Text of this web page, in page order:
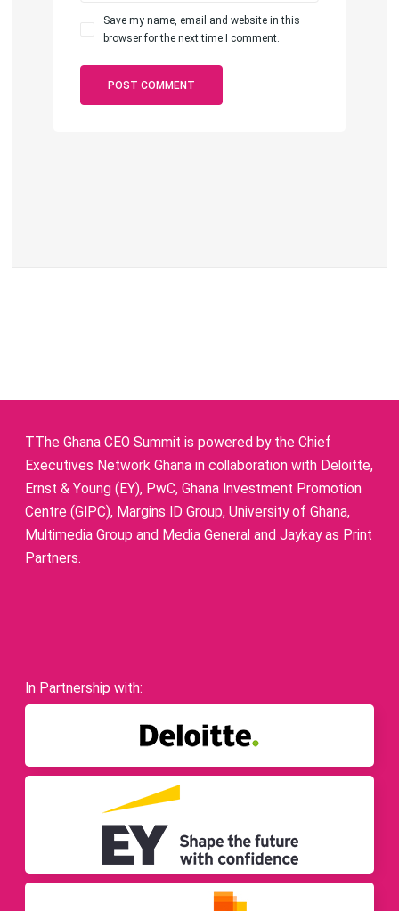
Save my name, email and website in this
browser for the next time I comment.
TThe Ghana CEO Summit is powered by the Chief
Executives Network Ghana in collaboration with Deloitte,
Ernst & Young (EY), PwC, Ghana Investment Promotion
Centre (GIPC), Margins ID Group, University of Ghana,
Multimedia Group and Media General and Jaykay as Print
Partners.
In Partnership with: